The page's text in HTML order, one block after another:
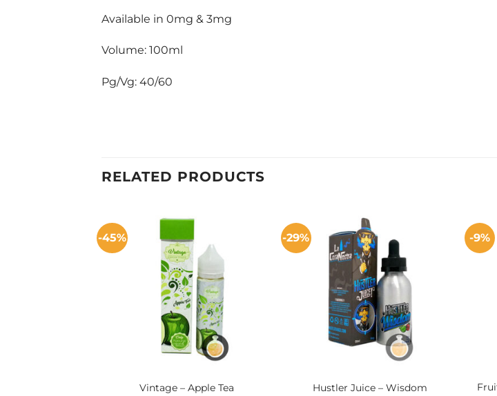
Available in 0mg & 3mg
Volume: 100ml
Pg/Vg: 40/60
RELATED PRODUCTS
-45%
Vintage – Apple Tea
-29%
Hustler Juice – Wisdom
-9%